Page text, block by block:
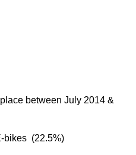
between July 2014 &
bikes (22.5%)